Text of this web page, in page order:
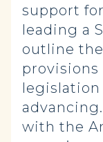
support
leading a
outline
legislation
with the